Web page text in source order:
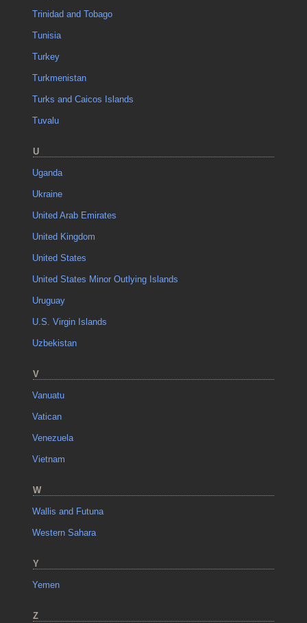
Trinidad and Tobago
Tunisia
Turkey
Turkmenistan
Turks and Caicos Islands
Tuvalu
U
Uganda
Ukraine
United Arab Emirates
United Kingdom
United States
United States Minor Outlying Islands
Uruguay
U.S. Virgin Islands
Uzbekistan
V
Vanuatu
Vatican
Venezuela
Vietnam
W
Wallis and Futuna
Western Sahara
Y
Yemen
Z